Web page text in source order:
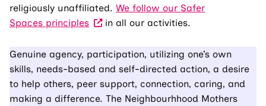
religiously unaffiliated. We follow our Safer
Spaces principles
in all our activities.
Genuine agency, participation, utilizing one’s own
skills, needs-based and self-directed action, a desire
to help others, peer support, connection, caring, and
making a difference. The Neighbourhhood Mothers